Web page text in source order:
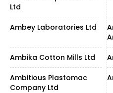
Ltd
Ambey Laboratories Ltd
Ambika Cotton Mills Ltd
Ambitious Plastomac
Company Ltd